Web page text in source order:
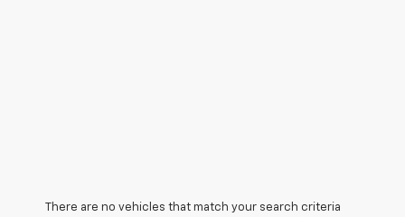
There are no vehicles that match your search criteria